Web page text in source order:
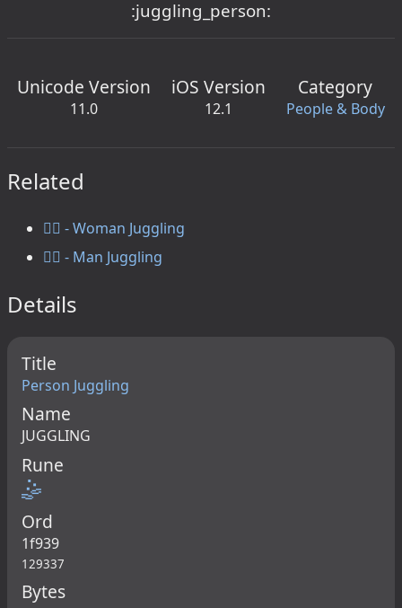
:juggling_person:
Unicode Version
11.0
iOS Version
12.1
Category
People & Body
Related
🤹‍♀️ - Woman Juggling
🤹‍♂️ - Man Juggling
Details
Title
Person Juggling
Name
JUGGLING
Rune
🤹
Ord
1f939
129337
Bytes